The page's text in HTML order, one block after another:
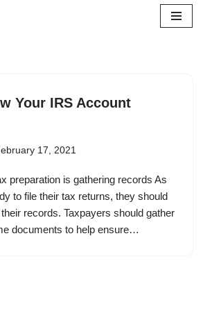
Your IRS Account
17, 2021
preparation is gathering records As
to file their tax returns, they should
records. Taxpayers should gather
documents to help ensure…